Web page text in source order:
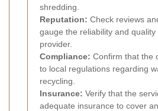
shredding.
Reputation: Check reviews
gauge the reliability and quality
provider.
Compliance: Confirm that the
to local regulations regarding
recycling.
Insurance: Verify that the
adequate insurance to cover